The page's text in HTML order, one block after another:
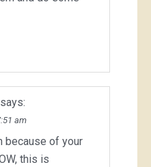
says:
am
because of your
this is